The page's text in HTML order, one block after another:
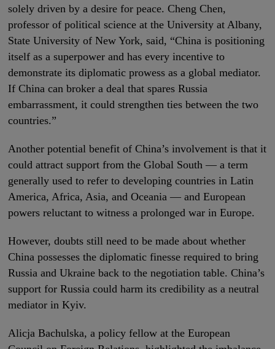
solely driven by a desire for peace. Cheng Chen,
professor of political science at the University at Albany,
State University of New York, said, “China is positioning
itself as a superpower and has every incentive to
demonstrate its diplomatic prowess as a global mediator.
If China can broker a deal that spares Russia
embarrassment, it could strengthen ties between the two
countries.”
Another potential benefit of China’s involvement is that it
could attract support from the Global South — a term
generally used to refer to developing countries in Latin
America, Africa, Asia, and Oceania — and European
powers reluctant to witness a prolonged war in Europe.
However, doubts still need to be made about whether
China possesses the diplomatic finesse required to bring
Russia and Ukraine back to the negotiation table. China’s
support for Russia could harm its credibility as a neutral
mediator in Kyiv.
Alicja Bachulska, a policy fellow at the European